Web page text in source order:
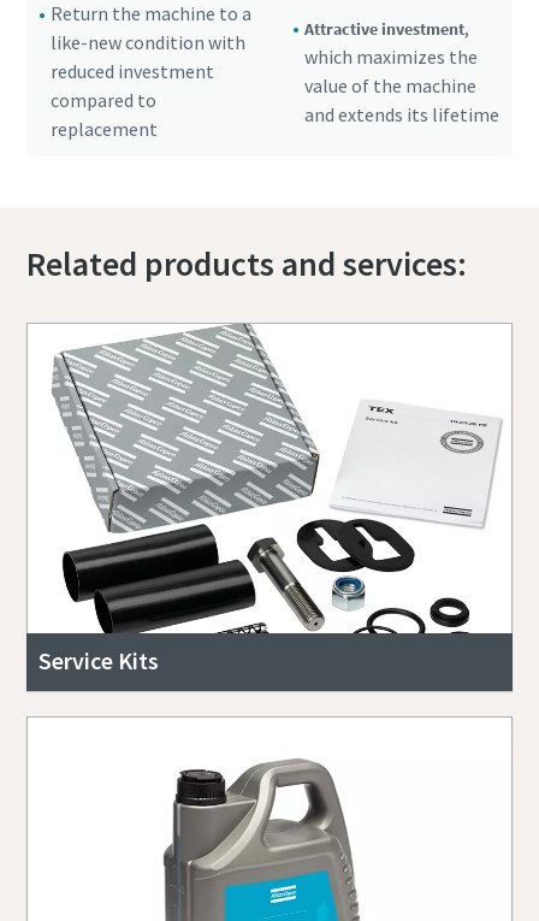
Return the machine to a
like-new condition with
reduced investment
compared to
replacement
Attractive investment,
which maximizes the
value of the machine
and extends its lifetime
Related products and services:
Service Kits